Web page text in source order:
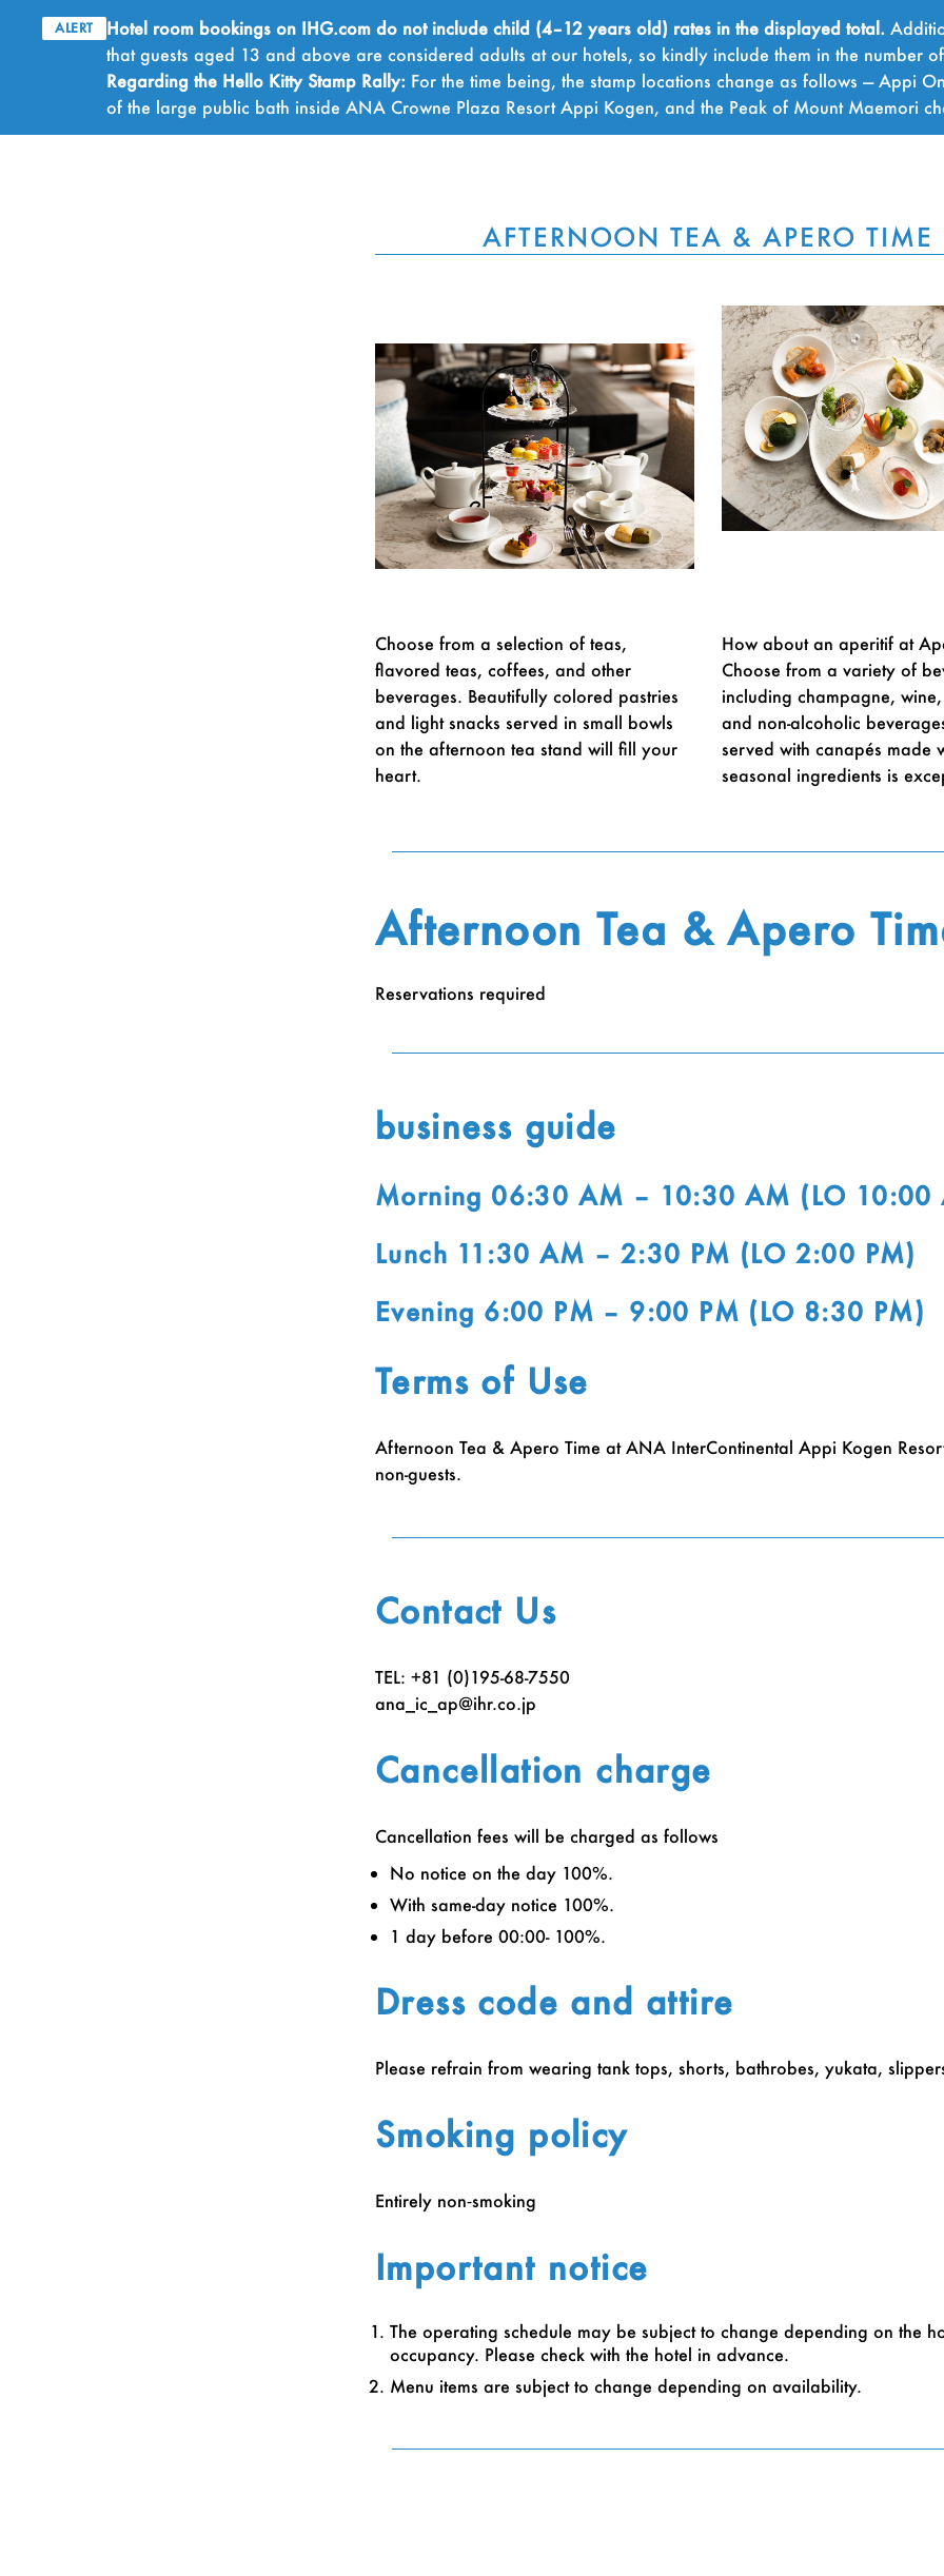
ALERT Hotel room bookings on IHG.com do not include child (4–12 years old) rates in the displayed total.
that guests aged 13 and above are considered adults at our hotels, so kindly include them in the number
Regarding the Hello Kitty Stamp Rally: For the time being, the stamp locations change as follows — Appi
of the large public bath inside ANA Crowne Plaza Resort Appi Kogen, and the Peak of Mount Maemori
AFTERNOON TEA & APERO TIME
Choose from a selection of teas,
flavored teas, coffees, and other
beverages. Beautifully colored pastries
and light snacks served in small bowls
on the afternoon tea stand will fill your
heart.
How about an aperitif at
Choose from a variety of
including champagne,
and non-alcoholic
served with canapés made
seasonal ingredients is
Afternoon Tea & Apero
Reservations required
business guide
Morning 06:30 AM – 10:30 AM (LO 10:00
Lunch 11:30 AM – 2:30 PM (LO 2:00 PM)
Evening 6:00 PM – 9:00 PM (LO 8:30 PM)
Terms of Use
Afternoon Tea & Apero Time at ANA InterContinental Appi Kogen
non-guests.
Contact Us
TEL: +81 (0)195-68-7550
ana_ic_ap@ihr.co.jp
Cancellation charge
Cancellation fees will be charged as follows
No notice on the day 100%.
With same-day notice 100%.
1 day before 00:00- 100%.
Dress code and attire
Please refrain from wearing tank tops, shorts, bathrobes, yukata,
Smoking policy
Entirely non‑smoking
Important notice
The operating schedule may be subject to change depending on the
occupancy. Please check with the hotel in advance.
Menu items are subject to change depending on availability.